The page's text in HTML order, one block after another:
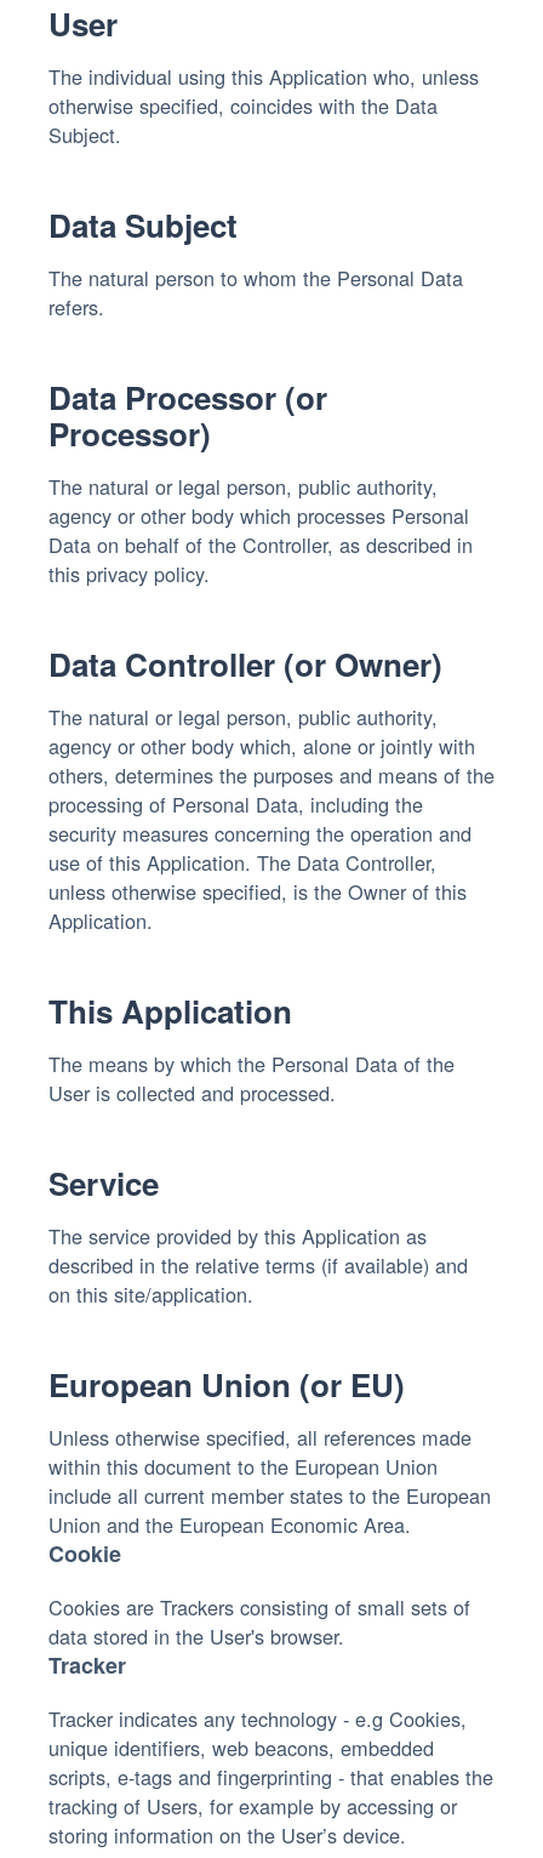
User
The individual using this Application who, unless
otherwise specified, coincides with the Data
Subject.
Data Subject
The natural person to whom the Personal Data
refers.
Data Processor (or
Processor)
The natural or legal person, public authority,
agency or other body which processes Personal
Data on behalf of the Controller, as described in
this privacy policy.
Data Controller (or Owner)
The natural or legal person, public authority,
agency or other body which, alone or jointly with
others, determines the purposes and means of the
processing of Personal Data, including the
security measures concerning the operation and
use of this Application. The Data Controller,
unless otherwise specified, is the Owner of this
Application.
This Application
The means by which the Personal Data of the
User is collected and processed.
Service
The service provided by this Application as
described in the relative terms (if available) and
on this site/application.
European Union (or EU)
Unless otherwise specified, all references made
within this document to the European Union
include all current member states to the European
Union and the European Economic Area.
Cookie
Cookies are Trackers consisting of small sets of
data stored in the User's browser.
Tracker
Tracker indicates any technology - e.g Cookies,
unique identifiers, web beacons, embedded
scripts, e-tags and fingerprinting - that enables the
tracking of Users, for example by accessing or
storing information on the User’s device.